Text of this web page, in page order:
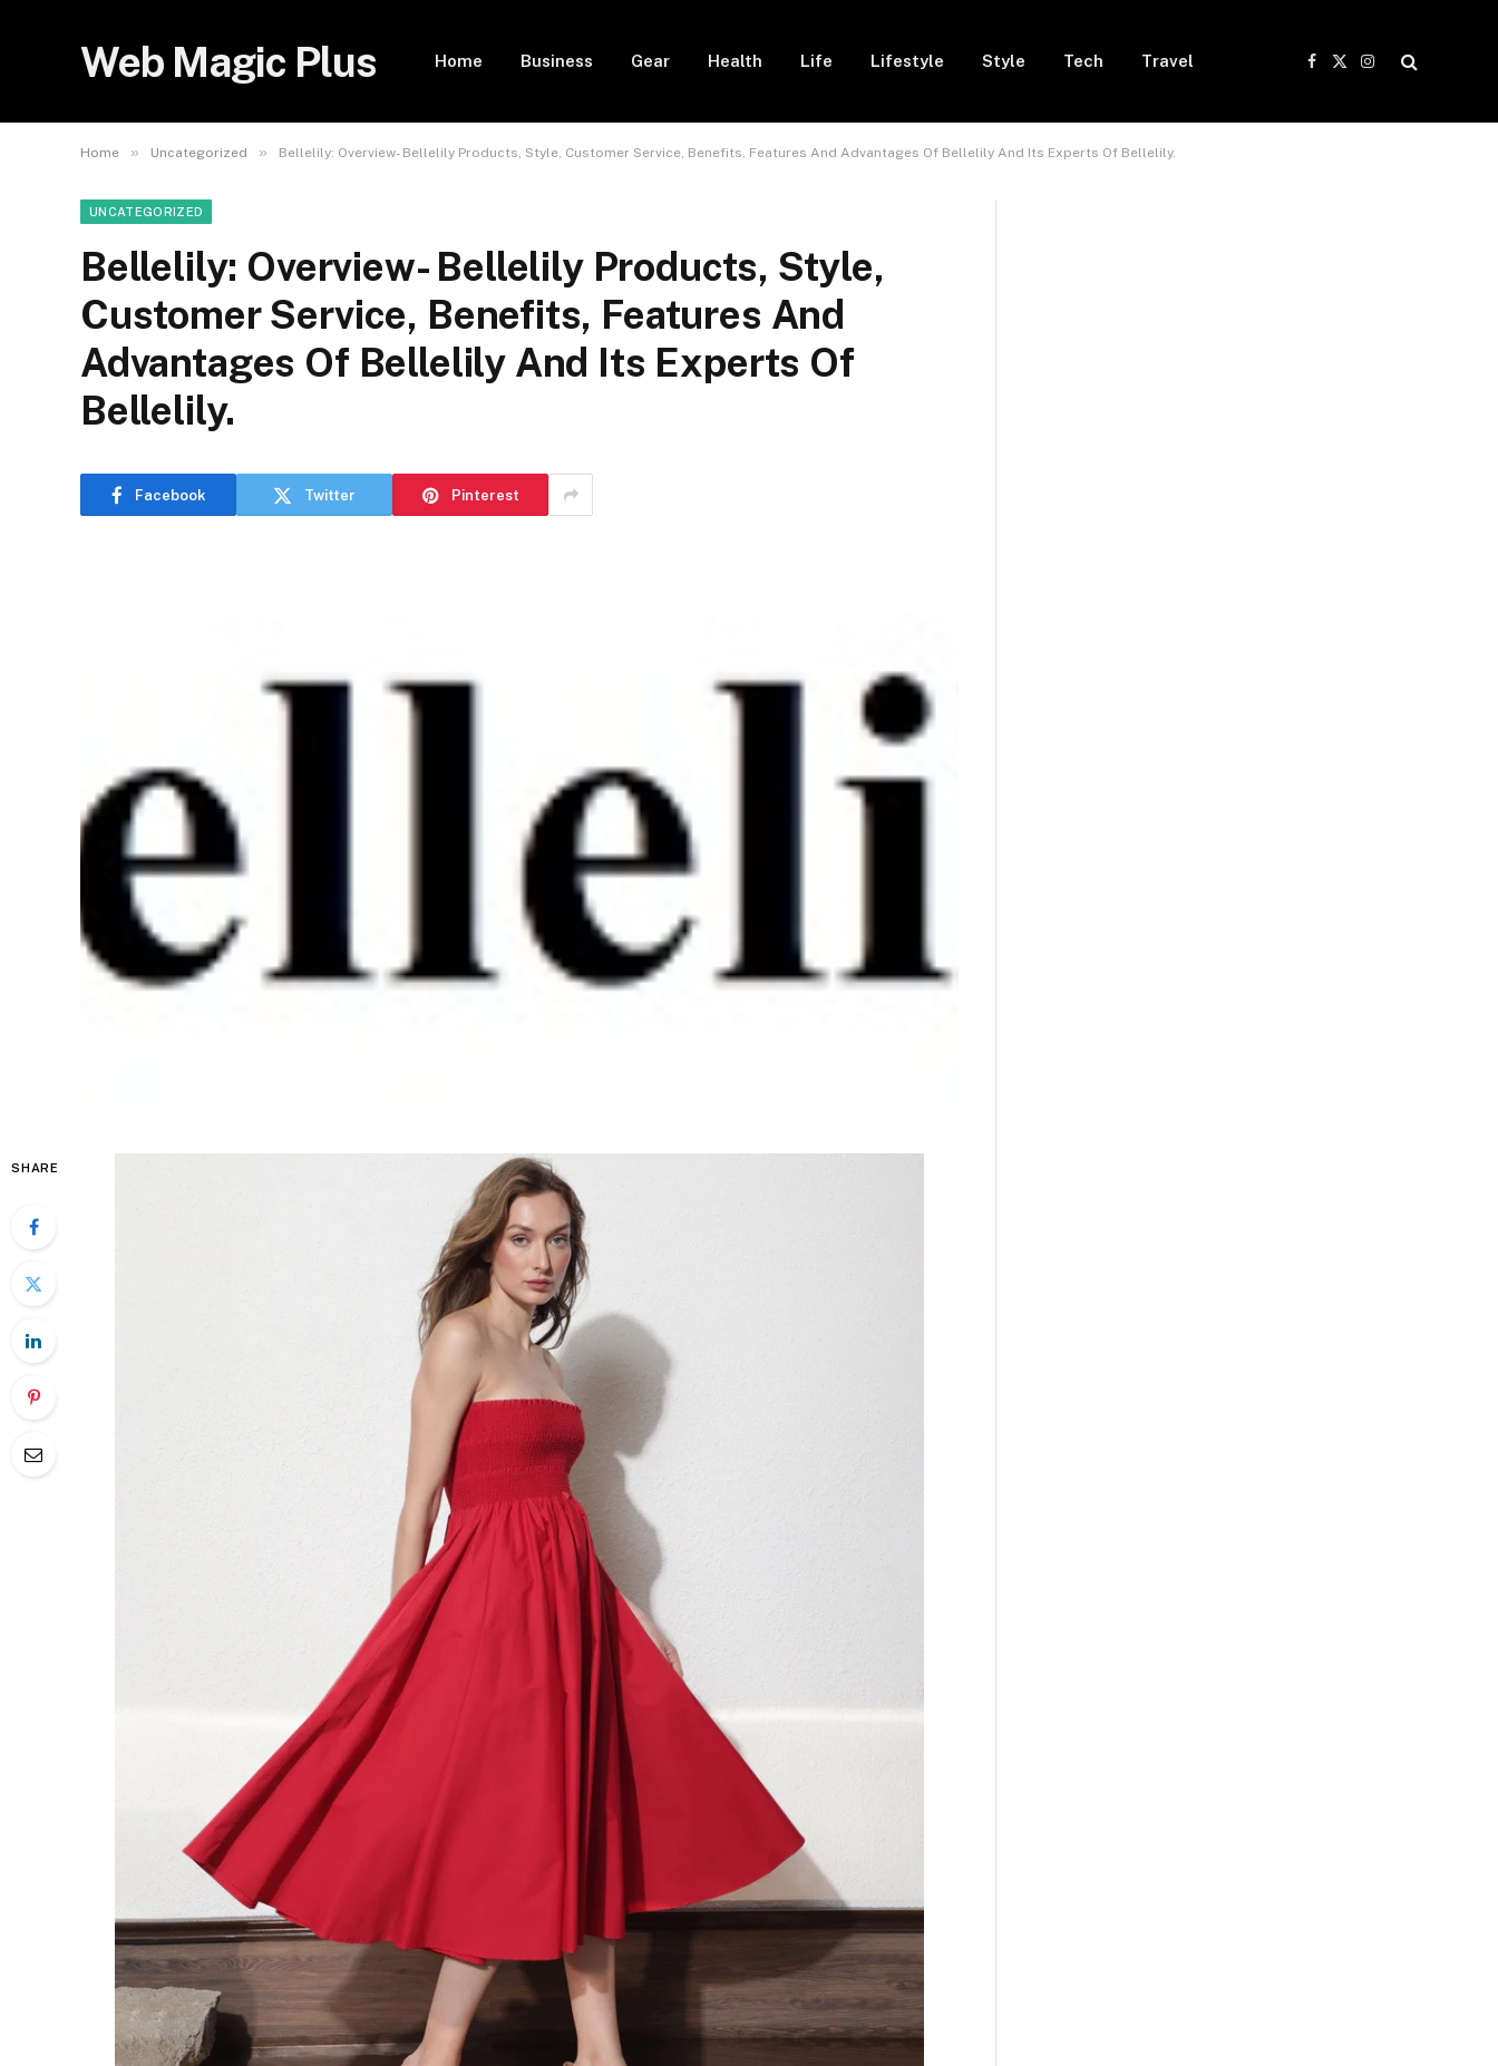
Web Magic Plus Home Business Gear Health Life Lifestyle Style Tech Travel
Facebook
X
Instagram
Home » Uncategorized » Bellelily: Overview- Bellelily Products, Style, Customer Service, Benefits, Features And Advantages Of Bellelily And Its Experts Of Bellelily.
UNCATEGORIZED
Bellelily: Overview- Bellelily Products, Style,
Customer Service, Benefits, Features And
Advantages Of Bellelily And Its Experts Of
Bellelily.
Facebook Twitter Pinterest
SHARE